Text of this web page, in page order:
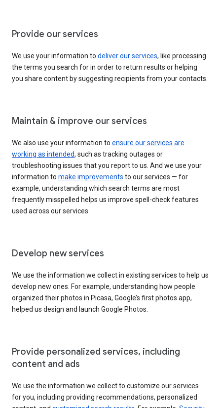
Provide our services
We use your information to deliver our services, like processing
the terms you search for in order to return results or helping
you share content by suggesting recipients from your contacts.
Maintain & improve our services
We also use your information to ensure our services are
working as intended, such as tracking outages or
troubleshooting issues that you report to us. And we use your
information to make improvements to our services — for
example, understanding which search terms are most
frequently misspelled helps us improve spell-check features
used across our services.
Develop new services
We use the information we collect in existing services to help us
develop new ones. For example, understanding how people
organized their photos in Picasa, Google’s first photos app,
helped us design and launch Google Photos.
Provide personalized services, including
content and ads
We use the information we collect to customize our services
for you, including providing recommendations, personalized